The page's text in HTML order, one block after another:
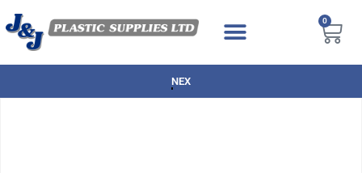
0
NEXT DAY DELIVERY AVAILABLE